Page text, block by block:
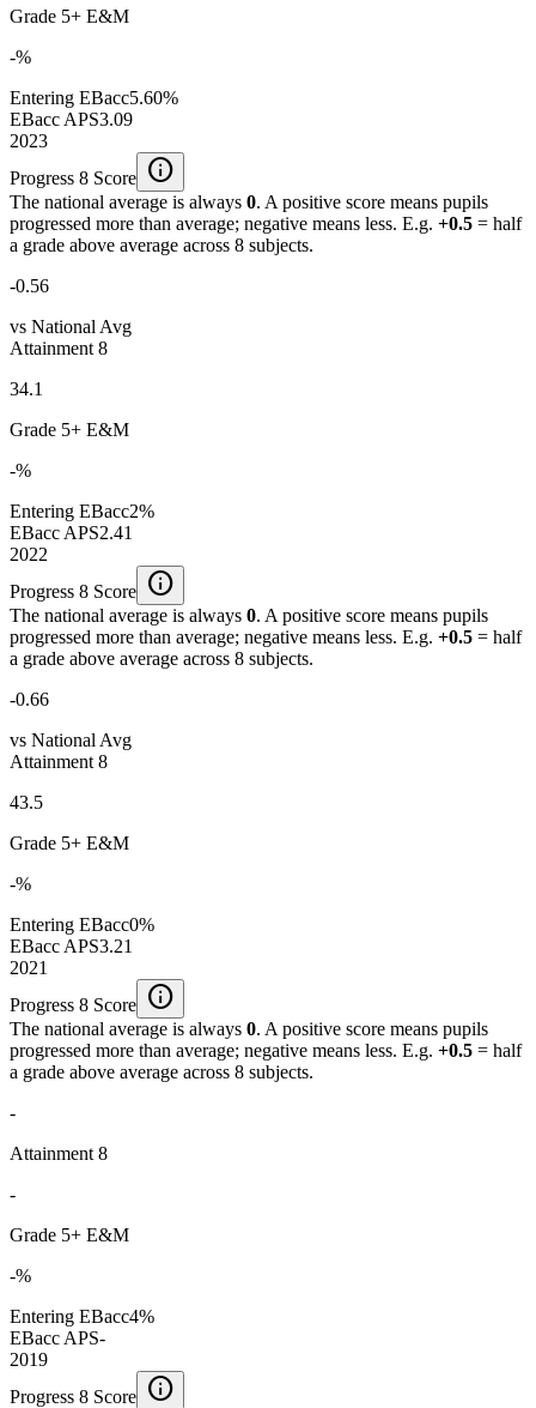
Grade 5+ E&M
-%
Entering EBacc5.60%
EBacc APS3.09
2023
Progress 8 Score info
The national average is always 0. A positive score means pupils
progressed more than average; negative means less. E.g. +0.5 = half
a grade above average across 8 subjects.
-0.56
vs National Avg
Attainment 8
34.1
Grade 5+ E&M
-%
Entering EBacc2%
EBacc APS2.41
2022
Progress 8 Score info
The national average is always 0. A positive score means pupils
progressed more than average; negative means less. E.g. +0.5 = half
a grade above average across 8 subjects.
-0.66
vs National Avg
Attainment 8
43.5
Grade 5+ E&M
-%
Entering EBacc0%
EBacc APS3.21
2021
Progress 8 Score info
The national average is always 0. A positive score means pupils
progressed more than average; negative means less. E.g. +0.5 = half
a grade above average across 8 subjects.
-
Attainment 8
-
Grade 5+ E&M
-%
Entering EBacc4%
EBacc APS-
2019
Progress 8 Score info